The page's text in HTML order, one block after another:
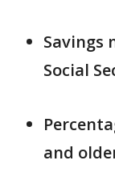
Savings
Social
and